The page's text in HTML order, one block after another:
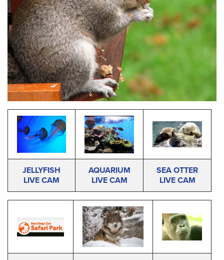
JELLYFISH
LIVE CAM
AQUARIUM
LIVE CAM
SEA OTTER
LIVE CAM